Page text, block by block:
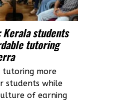
Kerala students
tutoring
tutoring more
students while
of earning